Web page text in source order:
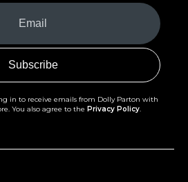
in to receive emails from Dolly Parton with
You also agree to the Privacy Policy.